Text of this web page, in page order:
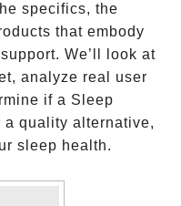
specifics, the
that embody
We’ll look at
analyze real user
if a Sleep
a quality alternative,
sleep health.